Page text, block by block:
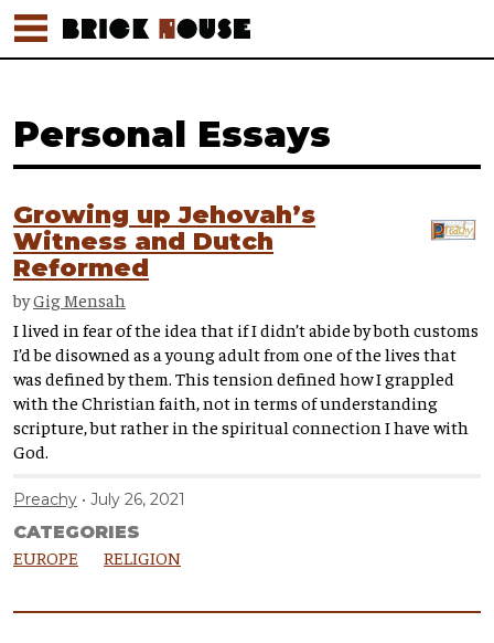
Personal Essays
Growing up Jehovah’s
Witness and Dutch
Reformed
byGig Mensah
I lived in fear of the idea that if I didn’t abide by both customs
I’d be disowned as a young adult from one of the lives that
was defined by them. This tension defined how I grappled
with the Christian faith, not in terms of understanding
scripture, but rather in the spiritual connection I have with
God.
Preachy July 26, 2021
CATEGORIES
EUROPE RELIGION